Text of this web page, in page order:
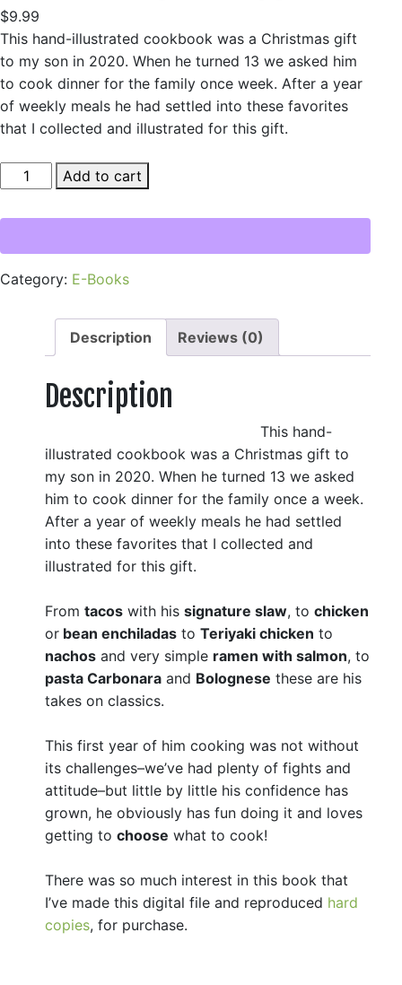
$9.99
This hand-illustrated cookbook was a Christmas gift
to my son in 2020. When he turned 13 we asked him
to cook dinner for the family once week. After a year
of weekly meals he had settled into these favorites
that I collected and illustrated for this gift.
Illustrated
Cookbook:
It's
Night
to
quantity
Add to cart
Category: E-Books
Description Reviews (0)
Description
This hand-
illustrated cookbook was a Christmas gift to
my son in 2020. When he turned 13 we asked
him to cook dinner for the family once a week.
After a year of weekly meals he had settled
into these favorites that I collected and
illustrated for this gift.
From tacos with his signature slaw, to chicken
or bean enchiladas to Teriyaki chicken to
nachos and very simple ramen with salmon, to
pasta Carbonara and Bolognese these are his
takes on classics.
This first year of him cooking was not without
its challenges–we’ve had plenty of fights and
attitude–but little by little his confidence has
grown, he obviously has fun doing it and loves
getting to choose what to cook!
There was so much interest in this book that
I’ve made this digital file and reproduced hard
copies, for purchase.